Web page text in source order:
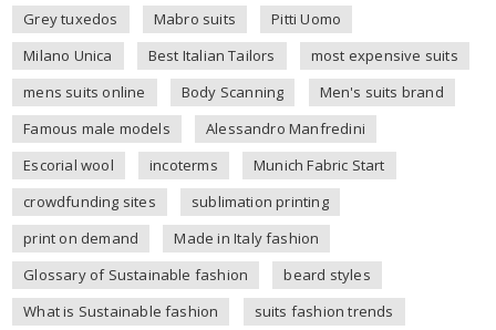
Grey tuxedos
Mabro suits
Pitti Uomo
Milano Unica
Best Italian Tailors
most expensive suits
mens suits online
Body Scanning
Men's suits brand
Famous male models
Alessandro Manfredini
Escorial wool
incoterms
Munich Fabric Start
crowdfunding sites
sublimation printing
print on demand
Made in Italy fashion
Glossary of Sustainable fashion
beard styles
What is Sustainable fashion
suits fashion trends